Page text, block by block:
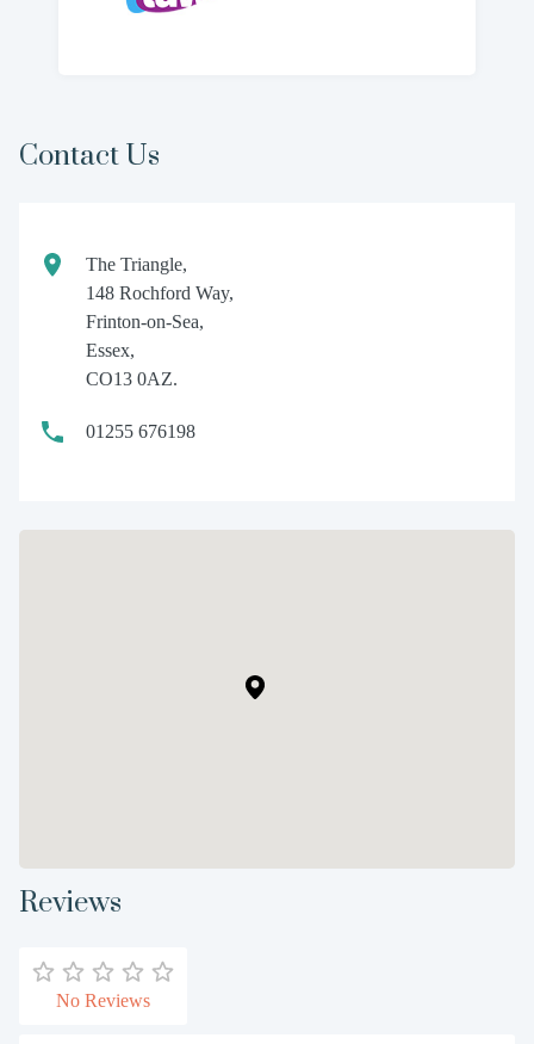
Contact Us
The Triangle,
148 Rochford Way,
Frinton-on-Sea,
Essex,
CO13 0AZ.
01255 676198
Reviews
No Reviews